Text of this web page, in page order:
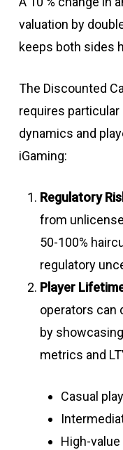
valuation by
keeps both sides
The Discounted
requires
dynamics and
iGaming:
Regulatory
from
50-100%
regulatory
Player
operators can
by
metrics and
Casual
High-value